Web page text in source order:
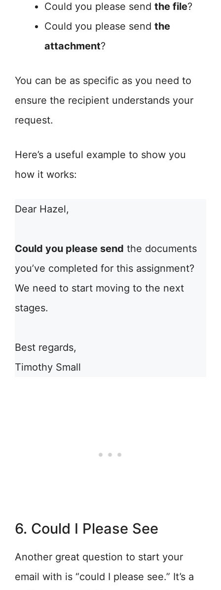
Could you please send the file?
Could you please send the
attachment?
You can be as specific as you need to
ensure the recipient understands your
request.
Here’s a useful example to show you
how it works:
Dear Hazel,
Could you please send the documents
you’ve completed for this assignment?
We need to start moving to the next
stages.
Best regards,
Timothy Small
6. Could I Please See
Another great question to start your
email with is “could I please see.” It’s a